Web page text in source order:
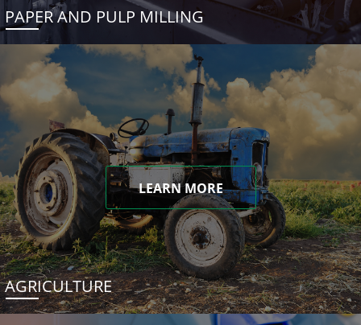
PAPER AND PULP MILLING
LEARN MORE
AGRICULTURE